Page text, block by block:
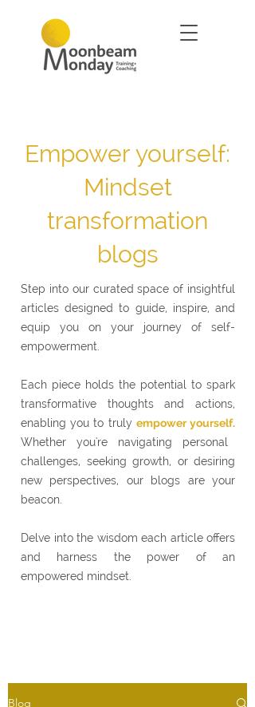
Empower yourself:
Mindset
transformation
blogs
Step into our curated space of insightful
articles designed to guide, inspire, and
equip you on your journey of self-
empowerment.
Each piece holds the potential to spark
transformative thoughts and actions,
enabling you to truly empower yourself.
Whether you're navigating personal
challenges, seeking growth, or desiring
new perspectives, our blogs are your
beacon.
Delve into the wisdom each article offers
and harness the power of an
empowered mindset.
Blog